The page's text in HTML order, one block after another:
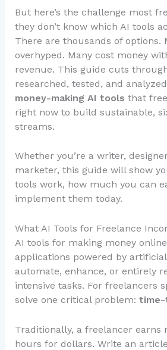
But here’s the challenge most
they don’t know which AI tools
There are thousands of options.
overhyped. Many cost money
revenue. This guide cuts through
researched, tested, and
money-making AI tools that
right now to build sustainable,
streams.
Whether you’re a writer,
marketer, this guide will show
tools work, how much you can
implement them today.
What AI Tools for Freelance
AI tools for making money
applications powered by
automate, enhance, or entirely
intensive tasks. For freelancers
solve one critical problem: time-
Traditionally, a freelancer earns
hours for dollars. Write an